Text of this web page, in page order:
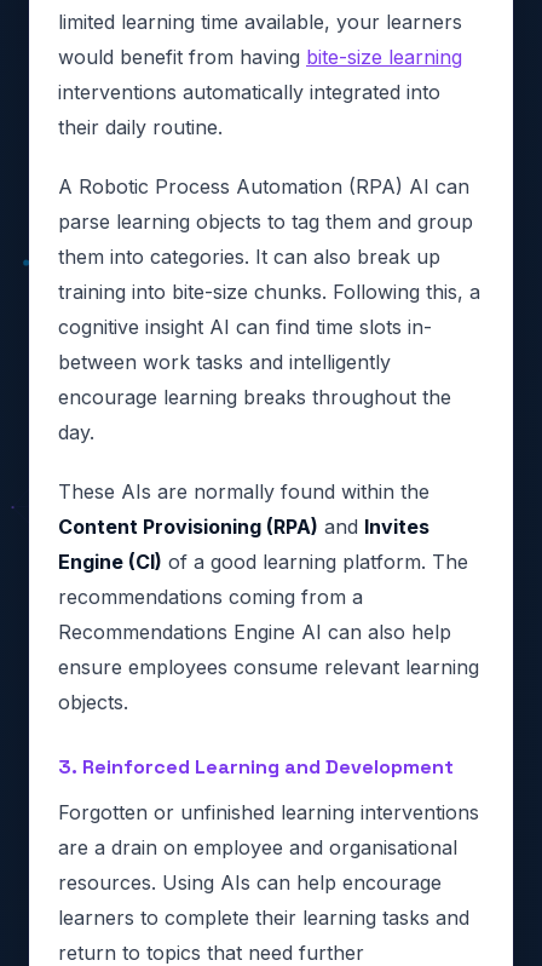
limited learning time available, your learners
would benefit from having bite-size learning
interventions automatically integrated into
their daily routine.
A Robotic Process Automation (RPA) AI can
parse learning objects to tag them and group
them into categories. It can also break up
training into bite-size chunks. Following this, a
cognitive insight AI can find time slots in-
between work tasks and intelligently
encourage learning breaks throughout the
day.
These AIs are normally found within the
Content Provisioning (RPA) and Invites
Engine (CI) of a good learning platform. The
recommendations coming from a
Recommendations Engine AI can also help
ensure employees consume relevant learning
objects.
3. Reinforced Learning and Development
Forgotten or unfinished learning interventions
are a drain on employee and organisational
resources. Using AIs can help encourage
learners to complete their learning tasks and
return to topics that need further